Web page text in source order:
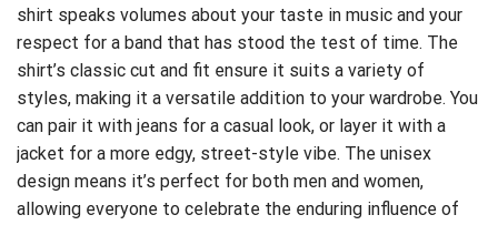
shirt speaks volumes about your taste in music and your
respect for a band that has stood the test of time. The
shirt’s classic cut and fit ensure it suits a variety of
styles, making it a versatile addition to your wardrobe. You
can pair it with jeans for a casual look, or layer it with a
jacket for a more edgy, street-style vibe. The unisex
design means it’s perfect for both men and women,
allowing everyone to celebrate the enduring influence of